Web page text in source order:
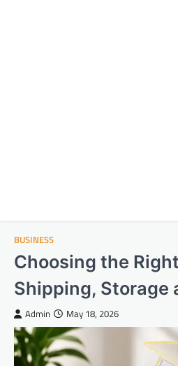
BUSINESS
Choosing the
Shipping, Storage
Admin May 18, 2026